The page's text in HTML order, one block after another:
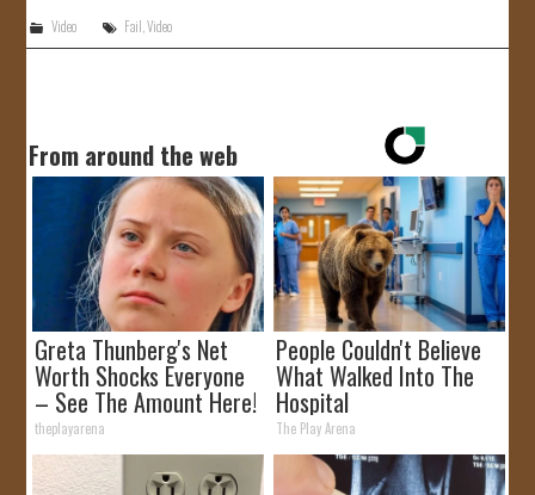
Video Fail ,Video
From around the web
Greta Thunberg's Net
Worth Shocks Everyone
– See The Amount Here!
theplayarena
People Couldn't Believe
What Walked Into The
Hospital
The Play Arena